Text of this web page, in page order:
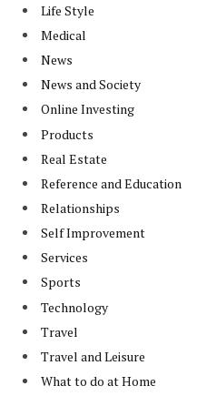
Life Style
Medical
News
News and Society
Online Investing
Products
Real Estate
Reference and Education
Relationships
Self Improvement
Services
Sports
Technology
Travel
Travel and Leisure
What to do at Home